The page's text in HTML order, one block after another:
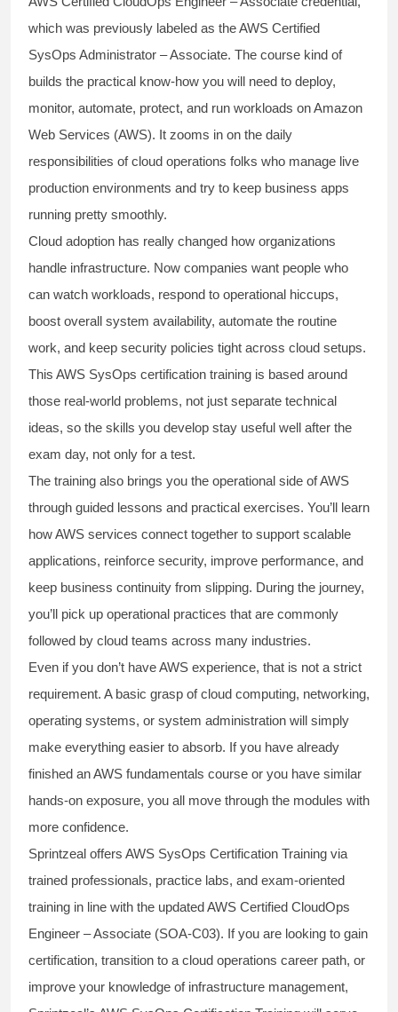
which was previously labeled as the AWS Certified
SysOps Administrator – Associate. The course kind of
builds the practical know-how you will need to deploy,
monitor, automate, protect, and run workloads on Amazon
Web Services (AWS). It zooms in on the daily
responsibilities of cloud operations folks who manage live
production environments and try to keep business apps
running pretty smoothly.
Cloud adoption has really changed how organizations
handle infrastructure. Now companies want people who
can watch workloads, respond to operational hiccups,
boost overall system availability, automate the routine
work, and keep security policies tight across cloud setups.
This AWS SysOps certification training is based around
those real-world problems, not just separate technical
ideas, so the skills you develop stay useful well after the
exam day, not only for a test.
The training also brings you the operational side of AWS
through guided lessons and practical exercises. You’ll learn
how AWS services connect together to support scalable
applications, reinforce security, improve performance, and
keep business continuity from slipping. During the journey,
you’ll pick up operational practices that are commonly
followed by cloud teams across many industries.
Even if you don’t have AWS experience, that is not a strict
requirement. A basic grasp of cloud computing, networking,
operating systems, or system administration will simply
make everything easier to absorb. If you have already
finished an AWS fundamentals course or you have similar
hands-on exposure, you all move through the modules with
more confidence.
Sprintzeal offers AWS SysOps Certification Training via
trained professionals, practice labs, and exam-oriented
training in line with the updated AWS Certified CloudOps
Engineer – Associate (SOA-C03). If you are looking to gain
certification, transition to a cloud operations career path, or
improve your knowledge of infrastructure management,